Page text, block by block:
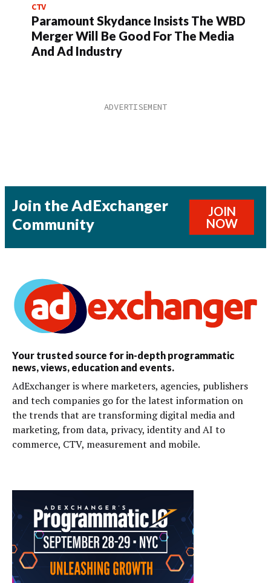
CTV
Paramount Skydance Insists The WBD
Merger Will Be Good For The Media
And Ad Industry
Join the AdExchanger
Community
JOIN
NOW
Your trusted source for in-depth programmatic
news, views, education and events.
AdExchanger is where marketers, agencies, publishers
and tech companies go for the latest information on
the trends that are transforming digital media and
marketing, from data, privacy, identity and AI to
commerce, CTV, measurement and mobile.